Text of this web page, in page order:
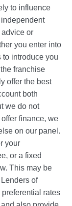
to influence
or
you enter into
to introduce you
franchise
offer the best
both
we do not
finance, we
on our panel.
your
or a fixed
This may be
of
rates